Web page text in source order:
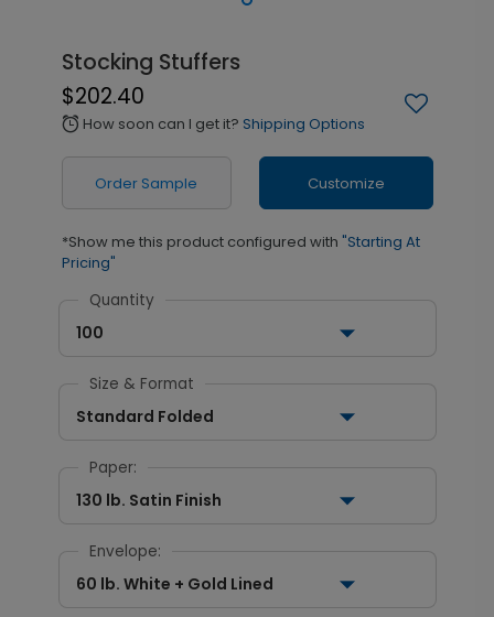
Stocking Stuffers
$202.40
alarm How soon can I get it? Shipping Options
Order Sample Customize
*Show me this product configured with "Starting At
Pricing"
Quantity
100
Size & Format
Standard Folded
Paper:
130 lb. Satin Finish
Envelope:
60 lb. White + Gold Lined